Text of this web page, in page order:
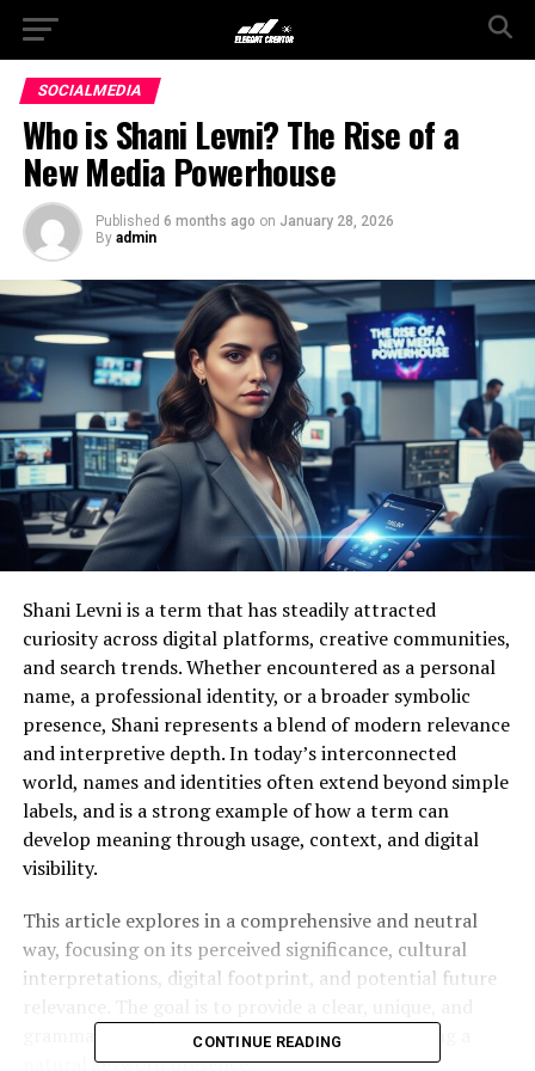
SOCIALMEDIA
Who is Shani Levni? The Rise of a
New Media Powerhouse
Published 6 months ago on January 28, 2026
By admin
Shani Levni is a term that has steadily attracted
curiosity across digital platforms, creative communities,
and search trends. Whether encountered as a personal
name, a professional identity, or a broader symbolic
presence, Shani represents a blend of modern relevance
and interpretive depth. In today’s interconnected
world, names and identities often extend beyond simple
labels, and is a strong example of how a term can
develop meaning through usage, context, and digital
visibility.
This article explores in a comprehensive and neutral
way, focusing on its perceived significance, cultural
interpretations, digital footprint, and potential future
grammatically refined overview while maintaining a
natural keyword presence.
CONTINUE READING